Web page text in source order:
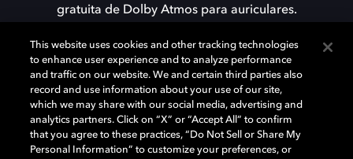
gratuita de Dolby Atmos para auriculares.
DESCARGAR
This website uses cookies and other tracking technologies
to enhance user experience and to analyze performance
and traffic on our website. We and certain third parties also
record and use information about your use of our site,
which we may share with our social media, advertising and
analytics partners. Click on “X” or “Accept All” to confirm
that you agree to these practices, “Do Not Sell or Share My
Personal Information” to customize your preferences, or